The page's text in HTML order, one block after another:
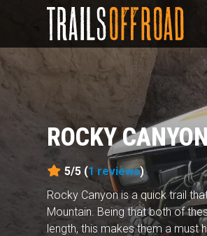
ROCKY
5/5 (1 reviews)
Rocky Canyon is a quick trail
Mountain. Being that both of
length, this makes them a must